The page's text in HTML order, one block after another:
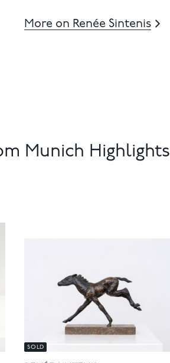
More on Renée Sintenis
Munich Highlights
SOLD